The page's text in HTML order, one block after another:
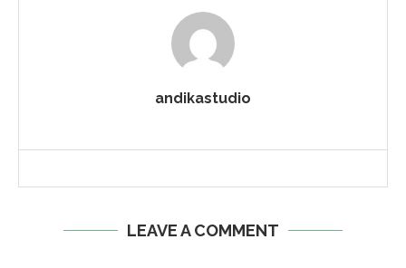
andikastudio
LEAVE A COMMENT